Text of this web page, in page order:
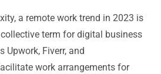
a remote work trend in 2023 is
collective term for digital business
Upwork, Fiverr, and
work arrangements for